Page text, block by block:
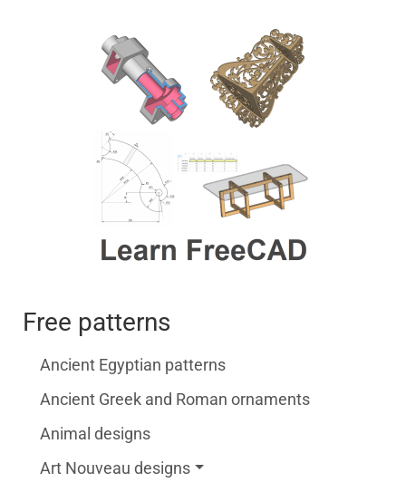
Free patterns
Ancient Egyptian patterns
Ancient Greek and Roman ornaments
Animal designs
Art Nouveau designs